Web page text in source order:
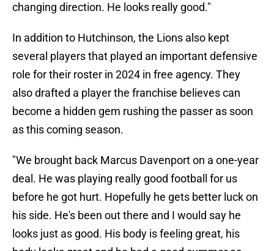
changing direction. He looks really good."
In addition to Hutchinson, the Lions also kept
several players that played an important defensive
role for their roster in 2024 in free agency. They
also drafted a player the franchise believes can
become a hidden gem rushing the passer as soon
as this coming season.
"We brought back Marcus Davenport on a one-year
deal. He was playing really good football for us
before he got hurt. Hopefully he gets better luck on
his side. He's been out there and I would say he
looks just as good. His body is feeling great, his